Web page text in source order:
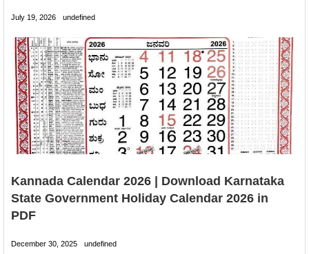
July 19, 2026 undefined
Kannada Calendar 2026 | Download Karnataka
State Government Holiday Calendar 2026 in
PDF
December 30, 2025 undefined